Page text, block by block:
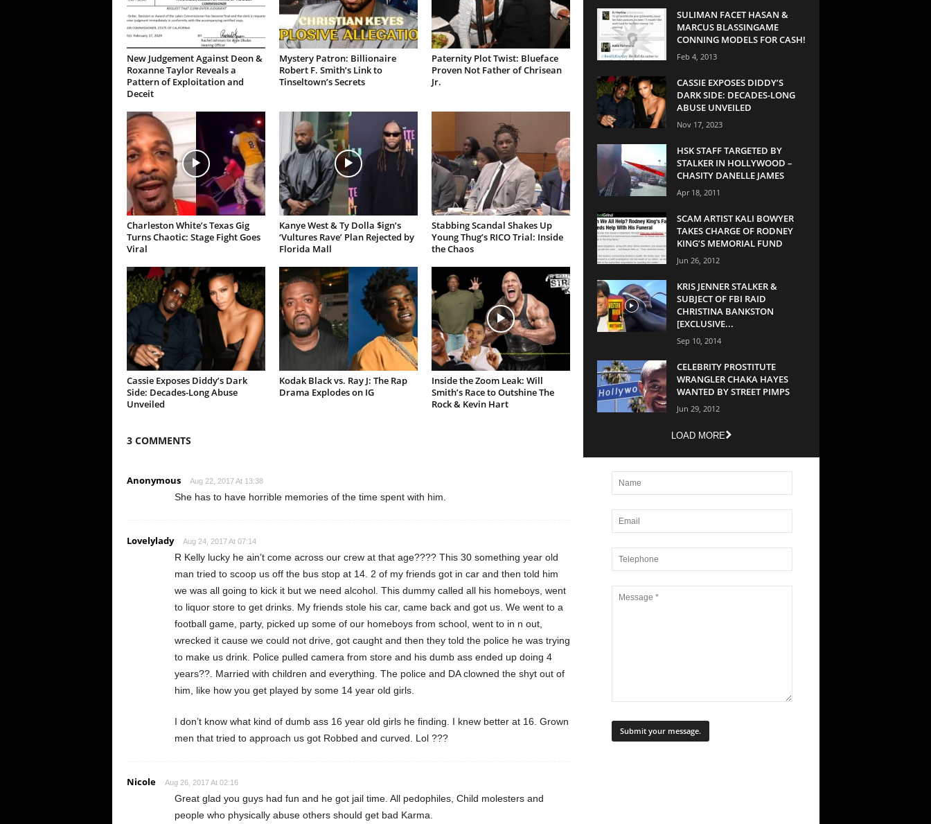
New Judgement Against Deon &
Roxanne Taylor Reveals a
Pattern of Exploitation and
Deceit
Mystery Patron: Billionaire
Robert F. Smith’s Link to
Tinseltown’s Secrets
Paternity Plot Twist: Blueface
Proven Not Father of Chrisean
Jr.
Charleston White’s Texas Gig
Turns Chaotic: Stage Fight Goes
Viral
Kanye West & Ty Dolla $ign’s
‘Vultures Rave’ Plan Rejected by
Florida Mall
Stabbing Scandal Shakes Up
Young Thug’s RICO Trial: Inside
the Chaos
Cassie Exposes Diddy’s Dark
Side: Decades-Long Abuse
Unveiled
Kodak Black vs. Ray J: The Rap
Drama Explodes on IG
Inside the Zoom Leak: Will
Smith’s Race to Outshine The
Rock & Kevin Hart
3 COMMENTS
Anonymous Aug 22, 2017 At 13:38
She has to have horrible memories of the time spent with him.
Lovelylady Aug 24, 2017 At 07:14
R Kelly lucky he ain’t come across our crew at that age???? This 30 something year old
man tried to scoop us off the bus stop at 14. 2 of my friends got in car and then told him
we was all going to kick it but we need alcohol. This dummy called all his homeboys, went
to liquor store to get drinks. My friends stole his car, came back and got us. We went to a
football game, party, picked up some of our homeboys from school, went to in n out,
wrecked it cause we could not drive, got caught and then they told the police he was trying
to make us drink. Police pulled camera from store and his dumb ass ended up doing 4
years??. Married with children and everything. The police and DA clowned the shyt out of
him, like how you get played by some 14 year old girls.
I don’t know what kind of dumb ass 16 year old girls he finding. I knew better at 16. Grown
men that tried to approach us got Robbed and curved. Lol ???
Nicole Aug 26, 2017 At 02:16
Great glad you guys had fun and he got jail time. All pedophiles, Child molesters and
people who physically abuse others should get bad Karma.
SULIMAN FACET HASAN &
MARCUS BLASSINGAME
CONNING MODELS FOR CASH!
Feb 4, 2013
CASSIE EXPOSES DIDDY’S
DARK SIDE: DECADES-LONG
ABUSE UNVEILED
Nov 17, 2023
HSK STAFF TARGETED BY
STALKER IN HOLLYWOOD –
CHASITY DANELLE JAMES
Apr 18, 2011
SCAM ARTIST KALI BOWYER
TAKES CHARGE OF RODNEY
KING’S MEMORIAL FUND
Jun 26, 2012
KRIS JENNER STALKER &
SUBJECT OF FBI RAID
CHRISTINA BANKSTON
[EXCLUSIVE...
Sep 10, 2014
CELEBRITY PROSTITUTE
WRANGLER CHAKA HAYES
WANTED BY STREET PIMPS
Jun 29, 2012
LOAD MORE